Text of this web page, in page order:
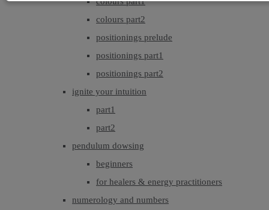
colours part2
positionings prelude
positionings part1
positionings part2
ignite your intuition
part1
part2
pendulum dowsing
beginners
for healers & energy practitioners
numerology and numbers